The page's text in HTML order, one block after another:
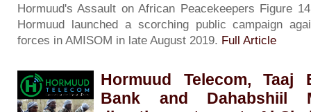
Hormuud's Assault on African Peacekeepers Figure
Hormuud launched a scorching public campaign
forces in AMISOM in late August 2019. Full Article
Hormuud Telecom, Taaj
Bank and Dahabshiil